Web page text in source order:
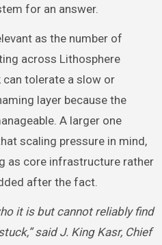
for an answer.
as the number of
across Lithosphere
tolerate a slow or
layer because the
A larger one
scaling pressure in mind,
as core infrastructure rather
after the fact.
it is but cannot reliably find
said J. King Kasr, Chief